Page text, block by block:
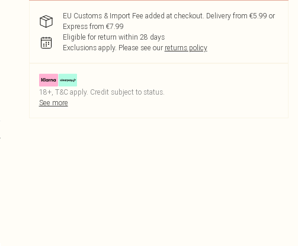
EU Customs & Import Fee added at checkout. Delivery from €5.99 or
Express from €7.99
Eligible for return within 28 days
Exclusions apply. Please see our returns policy
18+, T&C apply. Credit subject to status.
See more